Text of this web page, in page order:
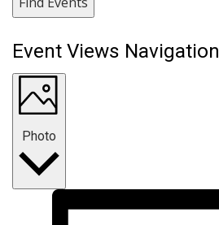
Event Views Navigation
Photo